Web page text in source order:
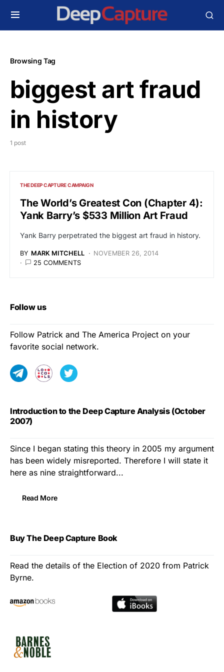
Browsing Tag
biggest art fraud
in history
1 post
THE DEEP CAPTURE CAMPAIGN
The World’s Greatest Con (Chapter 4):
Yank Barry’s $533 Million Art Fraud
Yank Barry perpetrated the biggest art fraud in history.
BY MARK MITCHELL
NOVEMBER 26, 2014
25 COMMENTS
Follow us
Follow Patrick and The America Project on your
favorite social network.
Introduction to the Deep Capture Analysis (October
2007)
Since I began stating this theory in 2005 my argument
has been widely misreported. Therefore I will state it
here as nine straightforward...
Read More
Buy The Deep Capture Book
Read the details of the Election of 2020 from Patrick
Byrne.